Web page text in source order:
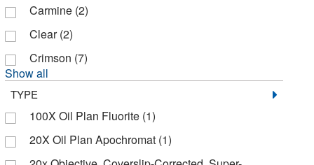
Caron Products And Services
Cayman Chemical
Cederlane(6)
Cell Applications Inc(1)
Cell Biolabs Inc(67)
Cell Biologics
Cell Signaling Technology (36)
Carmine (2)
Clear(2)
Crimson (7)
Show all
TYPE
100X Oil Plan Fluorite (1)
20X Oil Plan Apochromat (1)